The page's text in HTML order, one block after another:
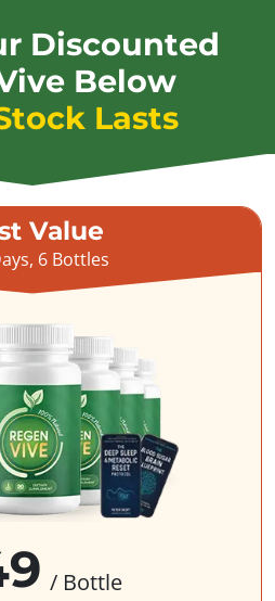
Discounted
Below
Lasts
Value
6 Bottles
/ Bottle